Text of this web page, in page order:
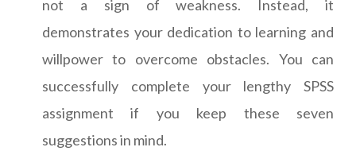
not a sign of weakness. Instead, it
demonstrates your dedication to learning and
willpower to overcome obstacles. You can
successfully complete your lengthy SPSS
assignment if you keep these seven
suggestions in mind.